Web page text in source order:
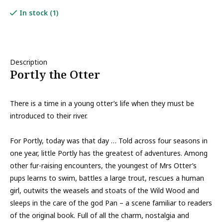
In stock (1)
Description
Portly the Otter
There is a time in a young otter’s life when they must be
introduced to their river.
For Portly, today was that day … Told across four seasons in
one year, little Portly has the greatest of adventures. Among
other fur-raising encounters, the youngest of Mrs Otter’s
pups learns to swim, battles a large trout, rescues a human
girl, outwits the weasels and stoats of the Wild Wood and
sleeps in the care of the god Pan – a scene familiar to readers
of the original book. Full of all the charm, nostalgia and